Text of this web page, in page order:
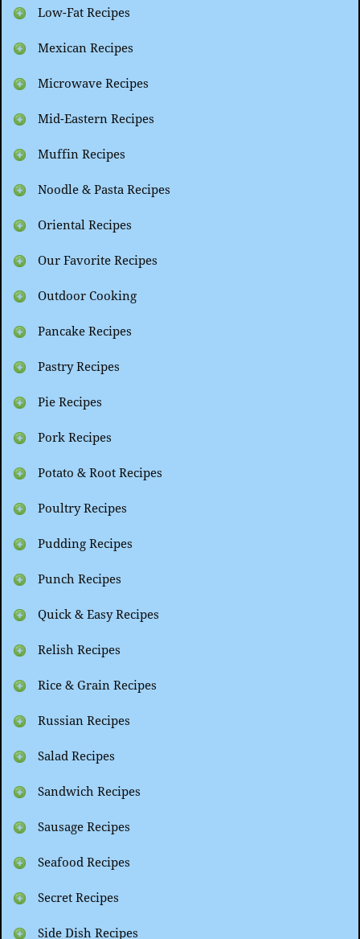
Low-Fat Recipes
Mexican Recipes
Microwave Recipes
Mid-Eastern Recipes
Muffin Recipes
Noodle & Pasta Recipes
Oriental Recipes
Our Favorite Recipes
Outdoor Cooking
Pancake Recipes
Pastry Recipes
Pie Recipes
Pork Recipes
Potato & Root Recipes
Poultry Recipes
Pudding Recipes
Punch Recipes
Quick & Easy Recipes
Relish Recipes
Rice & Grain Recipes
Russian Recipes
Salad Recipes
Sandwich Recipes
Sausage Recipes
Seafood Recipes
Secret Recipes
Side Dish Recipes